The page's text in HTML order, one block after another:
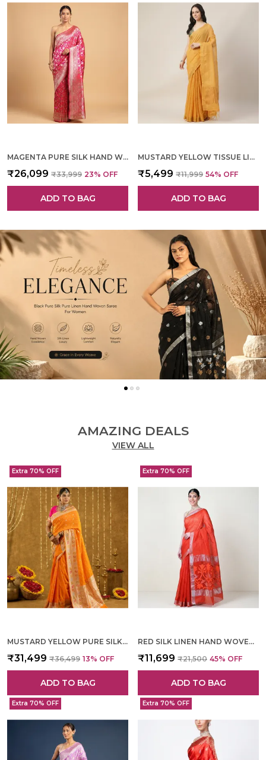
MAGENTA PURE SILK HAND WOVEN SAREE FOR WOMEN
₹26,099 ₹33,999 23% OFF
ADD TO BAG
MUSTARD YELLOW TISSUE LINEN HAND WOVEN SAREE FOR WOMEN
₹5,499 ₹11,999 54% OFF
ADD TO BAG
AMAZING DEALS
VIEW ALL
Extra 70% OFF
MUSTARD YELLOW PURE SILK HAND WOVEN SAREE FOR WOMEN
₹31,499 ₹36,499 13% OFF
ADD TO BAG
Extra 70% OFF
RED SILK LINEN HAND WOVEN SAREE FOR WOMEN
₹11,699 ₹21,500 45% OFF
ADD TO BAG
Extra 70% OFF Extra 70% OFF